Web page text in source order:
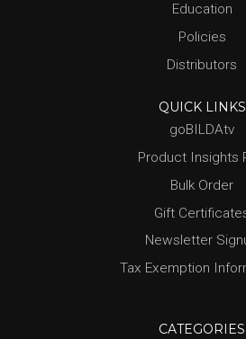
Education
Policies
Distributors
QUICK LINKS
goBILDAtv
Product Insights
Bulk Order
Gift
Newsletter
Tax Exemption
CATEGORIES